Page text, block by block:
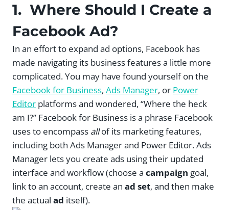
1. Where Should I Create a
Facebook Ad?
In an effort to expand ad options, Facebook has
made navigating its business features a little more
complicated. You may have found yourself on the
Facebook for Business, Ads Manager, or Power
Editor platforms and wondered, “Where the heck
am I?” Facebook for Business is a phrase Facebook
uses to encompass allof its marketing features,
including both Ads Manager and Power Editor. Ads
Manager lets you create ads using their updated
interface and workflow (choose a campaign goal,
link to an account, create an ad set, and then make
the actual ad itself).